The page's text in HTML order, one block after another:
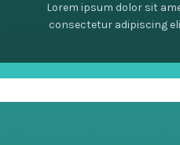
Lorem ipsum dolor sit
consectetur adipiscing